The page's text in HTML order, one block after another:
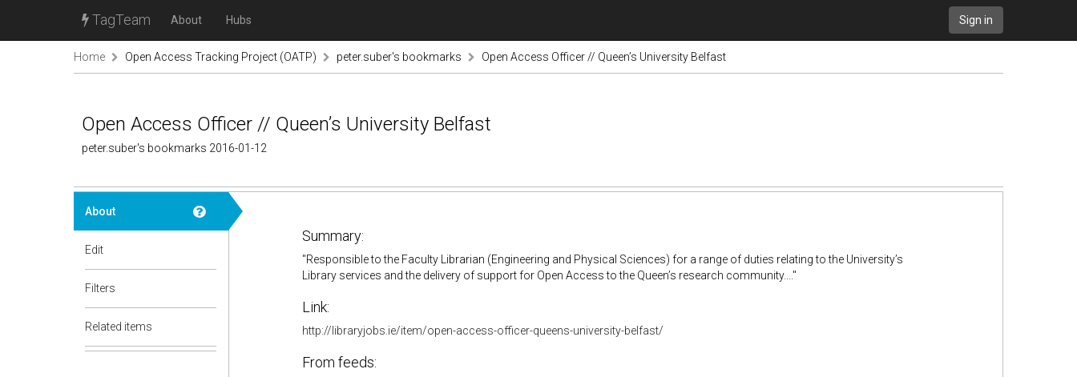
TagTeam About Hubs Sign in
Home Open Access Tracking Project (OATP) peter.suber's bookmarks Open Access Officer // Queen’s University Belfast
Open Access Officer // Queen’s University Belfast
peter.suber's bookmarks 2016-01-12
About
Edit
Filters
Related items
Summary:
"Responsible to the Faculty Librarian (Engineering and Physical Sciences) for a range of duties relating to the University’s
Library services and the delivery of support for Open Access to the Queen’s research community...."
Link:
http://libraryjobs.ie/item/open-access-officer-queens-university-belfast/
From feeds: